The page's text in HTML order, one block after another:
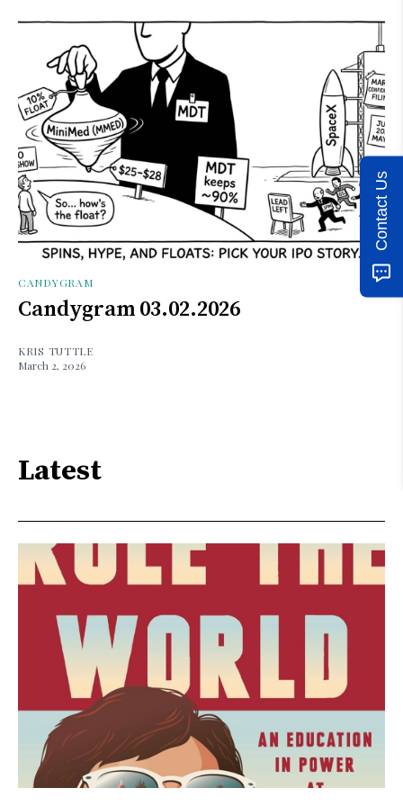
CANDYGRAM
Candygram 03.02.2026
KRIS TUTTLE
March 2, 2026
Latest
Contact Us